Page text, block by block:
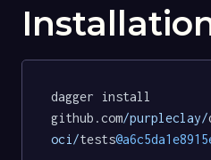
dagger install
github.com/purpleclay/
oci/tests